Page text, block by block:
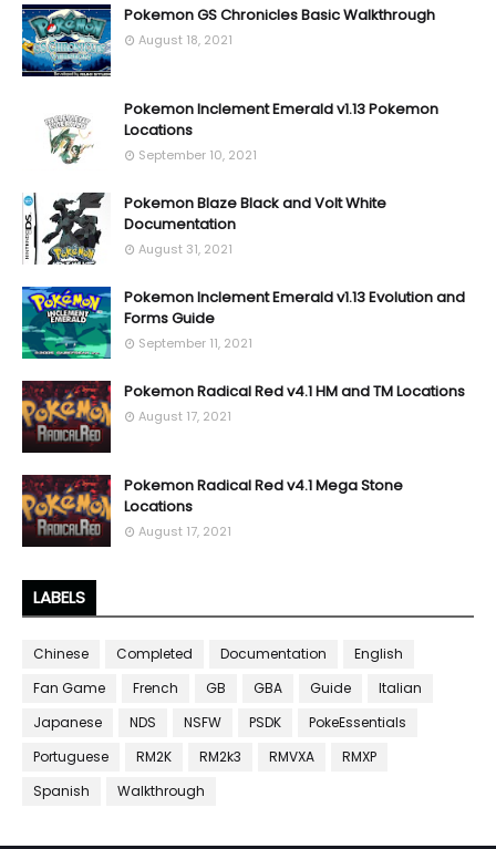
Pokemon GS Chronicles Basic Walkthrough
August 18, 2021
Pokemon Inclement Emerald v1.13 Pokemon
Locations
September 10, 2021
Pokemon Blaze Black and Volt White
Documentation
August 31, 2021
Pokemon Inclement Emerald v1.13 Evolution and
Forms Guide
September 11, 2021
Pokemon Radical Red v4.1 HM and TM Locations
August 17, 2021
Pokemon Radical Red v4.1 Mega Stone
Locations
August 17, 2021
LABELS
Chinese Completed Documentation
English
Fan Game
French GB GBA Guide
Italian
Japanese
NDS NSFW PSDK
PokeEssentials
Portuguese
RM2K RM2k3 RMVXA
RMXP
Spanish
Walkthrough